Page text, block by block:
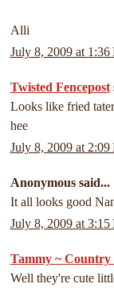
Alli
July 8, 2009 at 1:36
Twisted Fencepost
Looks like fried
hee
July 8, 2009 at 2:09
Anonymous said...
It all looks good
July 8, 2009 at 3:15
Tammy ~ Country
Well they're cute